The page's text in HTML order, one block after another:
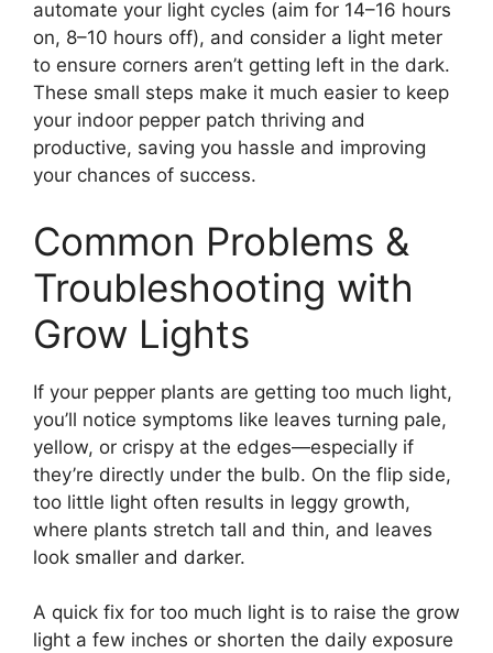
automate your light cycles (aim for 14–16 hours
on, 8–10 hours off), and consider a light meter
to ensure corners aren’t getting left in the dark.
These small steps make it much easier to keep
your indoor pepper patch thriving and
productive, saving you hassle and improving
your chances of success.
Common Problems &
Troubleshooting with
Grow Lights
If your pepper plants are getting too much light,
you’ll notice symptoms like leaves turning pale,
yellow, or crispy at the edges—especially if
they’re directly under the bulb. On the flip side,
too little light often results in leggy growth,
where plants stretch tall and thin, and leaves
look smaller and darker.
A quick fix for too much light is to raise the grow
light a few inches or shorten the daily exposure